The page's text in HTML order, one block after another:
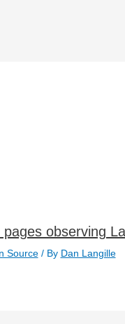
observing
Source/ By Dan Langille